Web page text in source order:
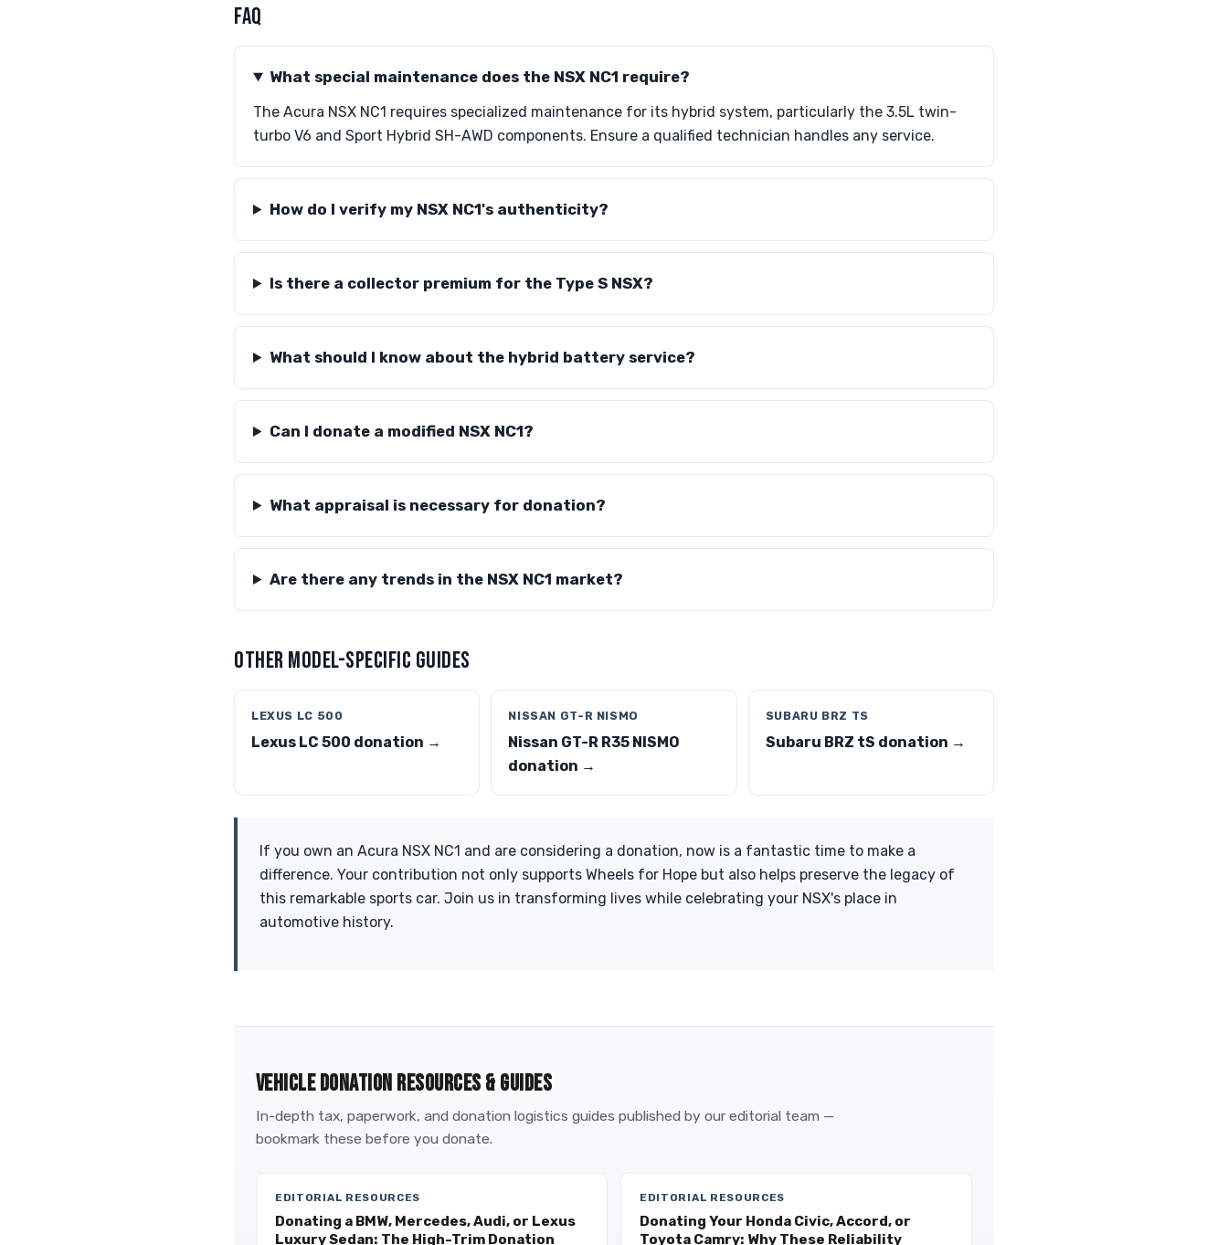
FAQ
What special maintenance does the NSX NC1 require?
The Acura NSX NC1 requires specialized maintenance for its hybrid system, particularly the 3.5L twin-
turbo V6 and Sport Hybrid SH-AWD components. Ensure a qualified technician handles any service.
How do I verify my NSX NC1's authenticity?
Is there a collector premium for the Type S NSX?
What should I know about the hybrid battery service?
Can I donate a modified NSX NC1?
What appraisal is necessary for donation?
Are there any trends in the NSX NC1 market?
OTHER MODEL-SPECIFIC GUIDES
LEXUS LC 500
Lexus LC 500 donation →
NISSAN GT-R NISMO
Nissan GT-R R35 NISMO
donation →
SUBARU BRZ TS
Subaru BRZ tS donation →
If you own an Acura NSX NC1 and are considering a donation, now is a fantastic time to make a
difference. Your contribution not only supports Wheels for Hope but also helps preserve the legacy of
this remarkable sports car. Join us in transforming lives while celebrating your NSX's place in
automotive history.
VEHICLE DONATION RESOURCES & GUIDES
In-depth tax, paperwork, and donation logistics guides published by our editorial team —
bookmark these before you donate.
EDITORIAL RESOURCES
Donating a BMW, Mercedes, Audi, or Lexus
Luxury Sedan: The High-Trim Donation
EDITORIAL RESOURCES
Donating Your Honda Civic, Accord, or
Toyota Camry: Why These Reliability